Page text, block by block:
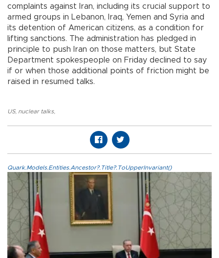
complaints against Iran, including its crucial support to
armed groups in Lebanon, Iraq, Yemen and Syria and
its detention of American citizens, as a condition for
lifting sanctions. The administration has pledged in
principle to push Iran on those matters, but State
Department spokespeople on Friday declined to say
if or when those additional points of friction might be
raised in resumed talks.
US, nuclear talks,
Quark.Models.Entities.Ancestor?.Title?.ToUpperInvariant()